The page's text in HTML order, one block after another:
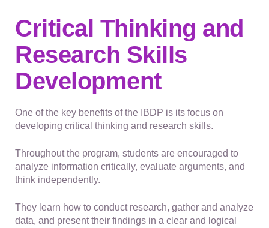
Critical Thinking and
Research Skills
Development
One of the key benefits of the IBDP is its focus on
developing critical thinking and research skills.
Throughout the program, students are encouraged to
analyze information critically, evaluate arguments, and
think independently.
They learn how to conduct research, gather and analyze
data, and present their findings in a clear and logical